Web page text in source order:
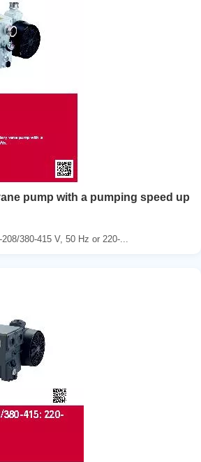
pump with a pumping speed up
380-415 V, 50 Hz or 220-...